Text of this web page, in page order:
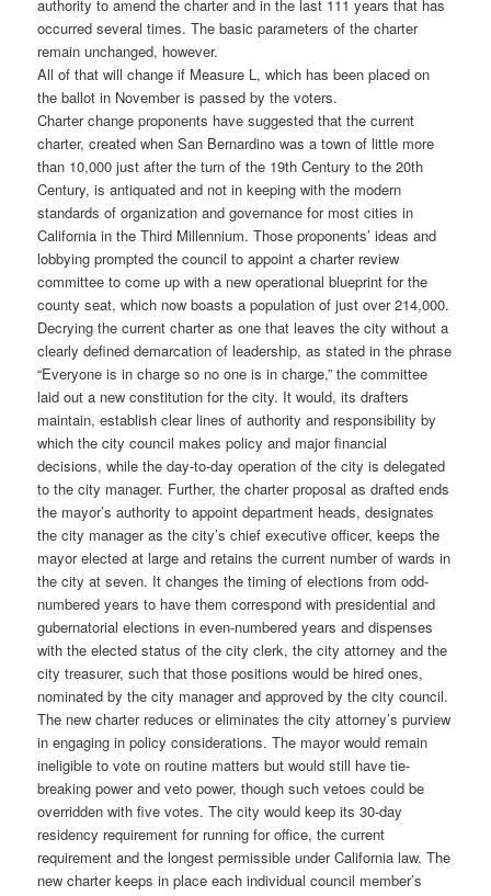
authority to amend the charter and in the last 111 years that has
occurred several times. The basic parameters of the charter
remain unchanged, however.
All of that will change if Measure L, which has been placed on
the ballot in November is passed by the voters.
Charter change proponents have suggested that the current
charter, created when San Bernardino was a town of little more
than 10,000 just after the turn of the 19th Century to the 20th
Century, is antiquated and not in keeping with the modern
standards of organization and governance for most cities in
California in the Third Millennium. Those proponents’ ideas and
lobbying prompted the council to appoint a charter review
committee to come up with a new operational blueprint for the
county seat, which now boasts a population of just over 214,000.
Decrying the current charter as one that leaves the city without a
clearly defined demarcation of leadership, as stated in the phrase
“Everyone is in charge so no one is in charge,” the committee
laid out a new constitution for the city. It would, its drafters
maintain, establish clear lines of authority and responsibility by
which the city council makes policy and major financial
decisions, while the day-to-day operation of the city is delegated
to the city manager. Further, the charter proposal as drafted ends
the mayor’s authority to appoint department heads, designates
the city manager as the city’s chief executive officer, keeps the
mayor elected at large and retains the current number of wards in
the city at seven. It changes the timing of elections from odd-
numbered years to have them correspond with presidential and
gubernatorial elections in even-numbered years and dispenses
with the elected status of the city clerk, the city attorney and the
city treasurer, such that those positions would be hired ones,
nominated by the city manager and approved by the city council.
The new charter reduces or eliminates the city attorney’s purview
in engaging in policy considerations. The mayor would remain
ineligible to vote on routine matters but would still have tie-
breaking power and veto power, though such vetoes could be
overridden with five votes. The city would keep its 30-day
residency requirement for running for office, the current
requirement and the longest permissible under California law. The
new charter keeps in place each individual council member’s